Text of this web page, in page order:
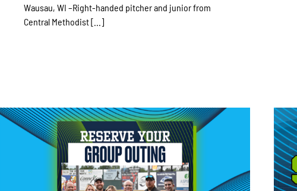
Wausau, WI –Right-handed pitcher and junior from
Central Methodist [...]